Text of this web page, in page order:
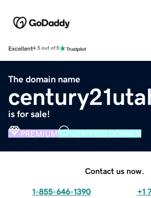
Excellent4.5 out of 5
The domain name
is for sale!
PREMIUM VERIFIED DOMAIN
Contact us now.
1-855-646-1390 +1